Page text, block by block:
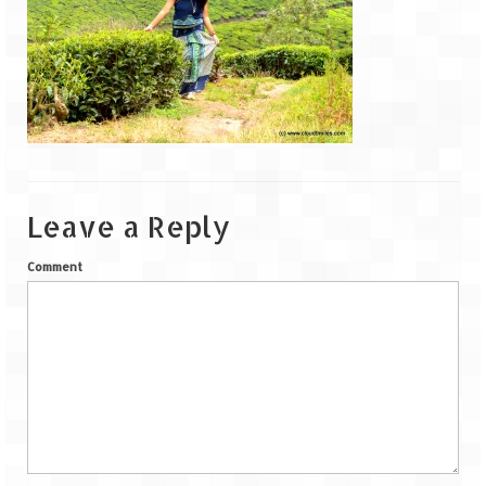
Goa
Dudhsagar Falls
Gujarat
Saputara – A Serpent Hill Station
Leave a Reply
Comment